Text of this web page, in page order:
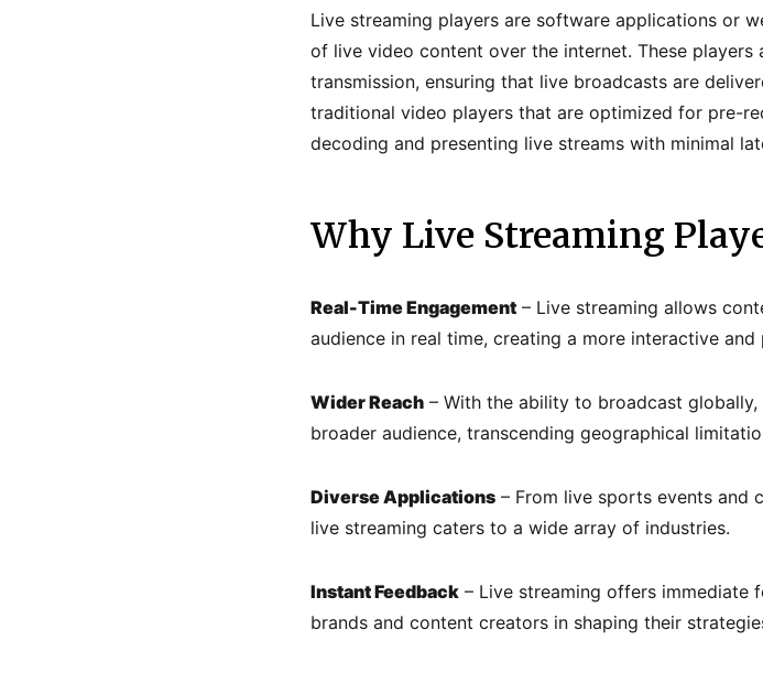
Live streaming players are software applications or
of live video content over the internet. These
transmission, ensuring that live broadcasts are
traditional video players that are optimized for pre-
decoding and presenting live streams with minimal
Why Live Streaming
Real-Time Engagement – Live streaming allows
audience in real time, creating a more interactive and
Wider Reach – With the ability to broadcast
broader audience, transcending geographical
Diverse Applications – From live sports events and
live streaming caters to a wide array of industries.
Instant Feedback – Live streaming offers immediate
brands and content creators in shaping their